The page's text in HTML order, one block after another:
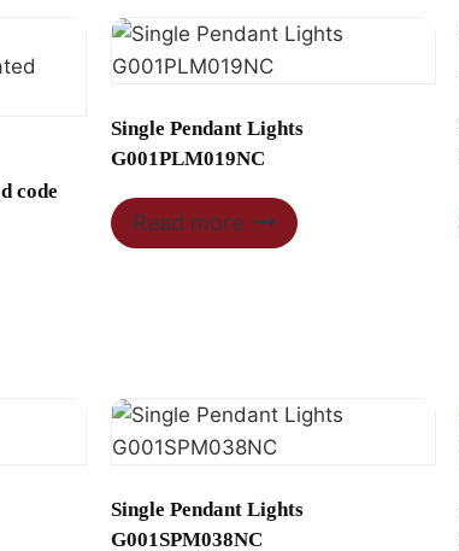
code
Single Pendant Lights
G001PLM019NC
Read more
Single Pendant Lights
G001SPM038NC